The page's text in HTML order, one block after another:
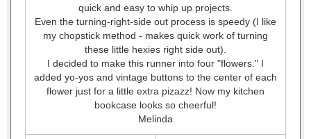
quick and easy to whip up projects.
Even the turning-right-side out process is speedy (I like
my chopstick method - makes quick work of turning
these little hexies right side out).
I decided to make this runner into four "flowers." I
added yo-yos and vintage buttons to the center of each
flower just for a little extra pizazz! Now my kitchen
bookcase looks so cheerful!
Melinda